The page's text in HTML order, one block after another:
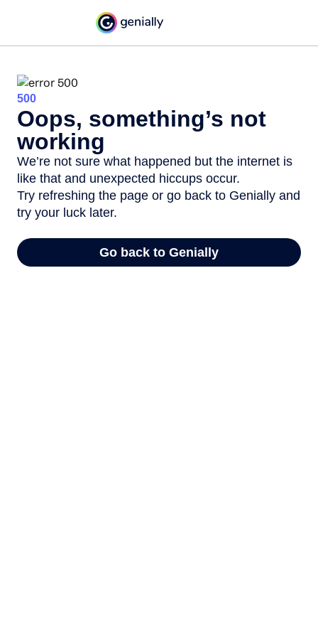
500
Oops, something’s not
working
We’re not sure what happened but the internet is
like that and unexpected hiccups occur.
Try refreshing the page or go back to Genially and
try your luck later.
Go back to Genially